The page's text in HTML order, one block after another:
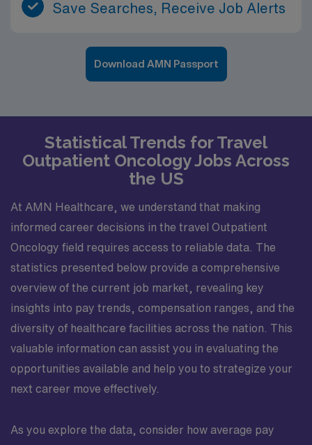
Save Searches, Receive Job Alerts
Download AMN Passport
Statistical Trends for Travel
Outpatient Oncology Jobs Across
the US
At AMN Healthcare, we understand that making
informed career decisions in the travel Outpatient
Oncology field requires access to reliable data. The
statistics presented below provide a comprehensive
overview of the current job market, revealing key
insights into pay trends, compensation ranges, and the
diversity of healthcare facilities across the nation. This
valuable information can assist you in evaluating the
opportunities available and help you to strategize your
next career move effectively.
As you explore the data, consider how average pay